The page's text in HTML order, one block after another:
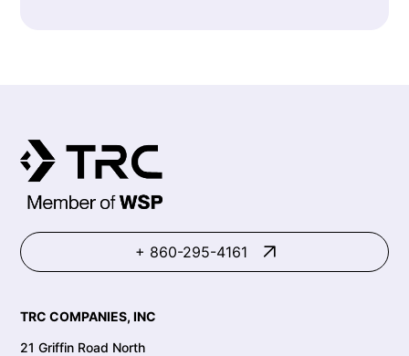
+ 860-295-4161
TRC COMPANIES, INC
21 Griffin Road North